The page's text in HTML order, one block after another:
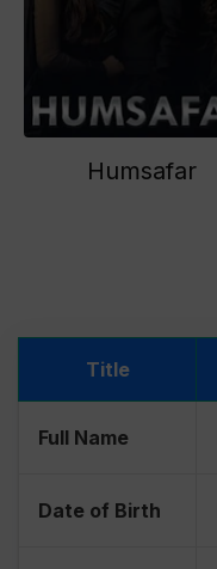
Humsafar
Title
Full Name
Date of Birth